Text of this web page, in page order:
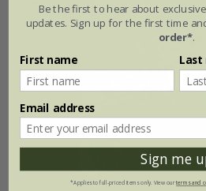
Be the first to hear about
updates. Sign up for the first time
order*.
First name Last
Email address
Sign me
*Applies to full-priced items only. View ourterms and